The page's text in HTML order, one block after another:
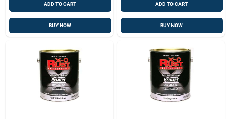
ADD TO CART
BUY NOW
ADD TO CART
BUY NOW